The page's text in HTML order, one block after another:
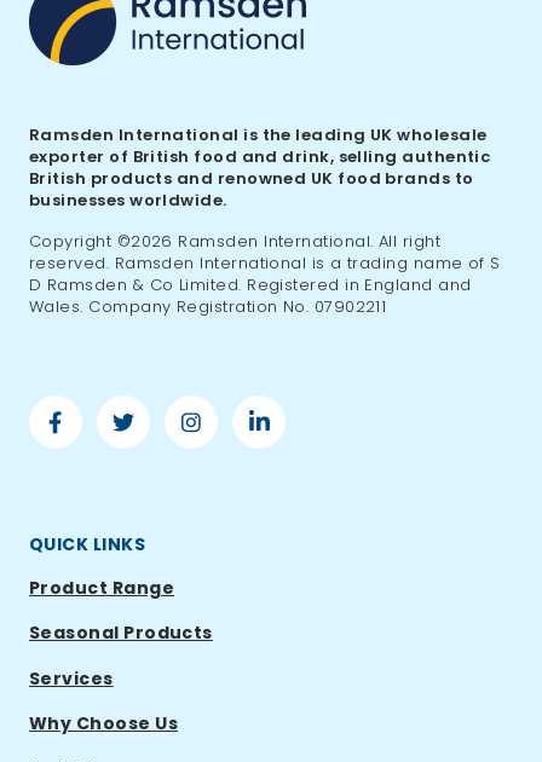
Ramsden International is the leading UK wholesale
exporter of British food and drink, selling authentic
British products and renowned UK food brands to
businesses worldwide.
Copyright ©2026 Ramsden International. All right
reserved. Ramsden International is a trading name of S
D Ramsden & Co Limited. Registered in England and
Wales. Company Registration No. 07902211
Facebook
Ramsden
Twitter
Ramsden
Instagram
Ramsden
QUICK LINKS
Product Range
Seasonal Products
Services
Why Choose Us